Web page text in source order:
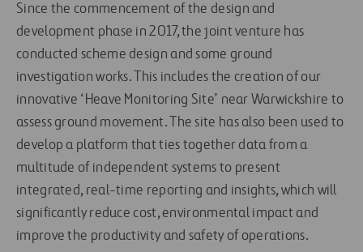
Since the commencement of the design and
development phase in 2017, the joint venture has
conducted scheme design and some ground
investigation works. This includes the creation of our
innovative ‘Heave Monitoring Site’ near Warwickshire to
assess ground movement. The site has also been used to
develop a platform that ties together data from a
multitude of independent systems to present
integrated, real-time reporting and insights, which will
significantly reduce cost, environmental impact and
improve the productivity and safety of operations.